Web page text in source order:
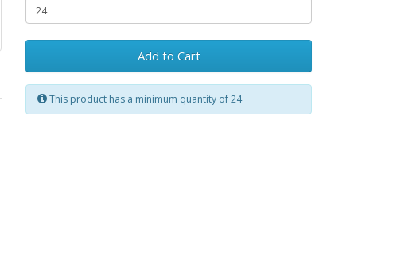
Add to Cart
This product has a minimum quantity of 24